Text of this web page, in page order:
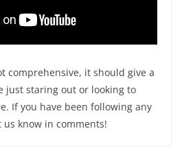
comprehensive, it should give a
just staring out or looking to
If you have been following any
know in comments!